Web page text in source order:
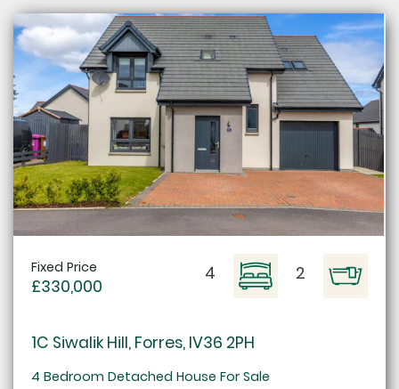
Fixed Price
£330,000
4 2
1C Siwalik Hill, Forres, IV36 2PH
4 Bedroom Detached House For Sale